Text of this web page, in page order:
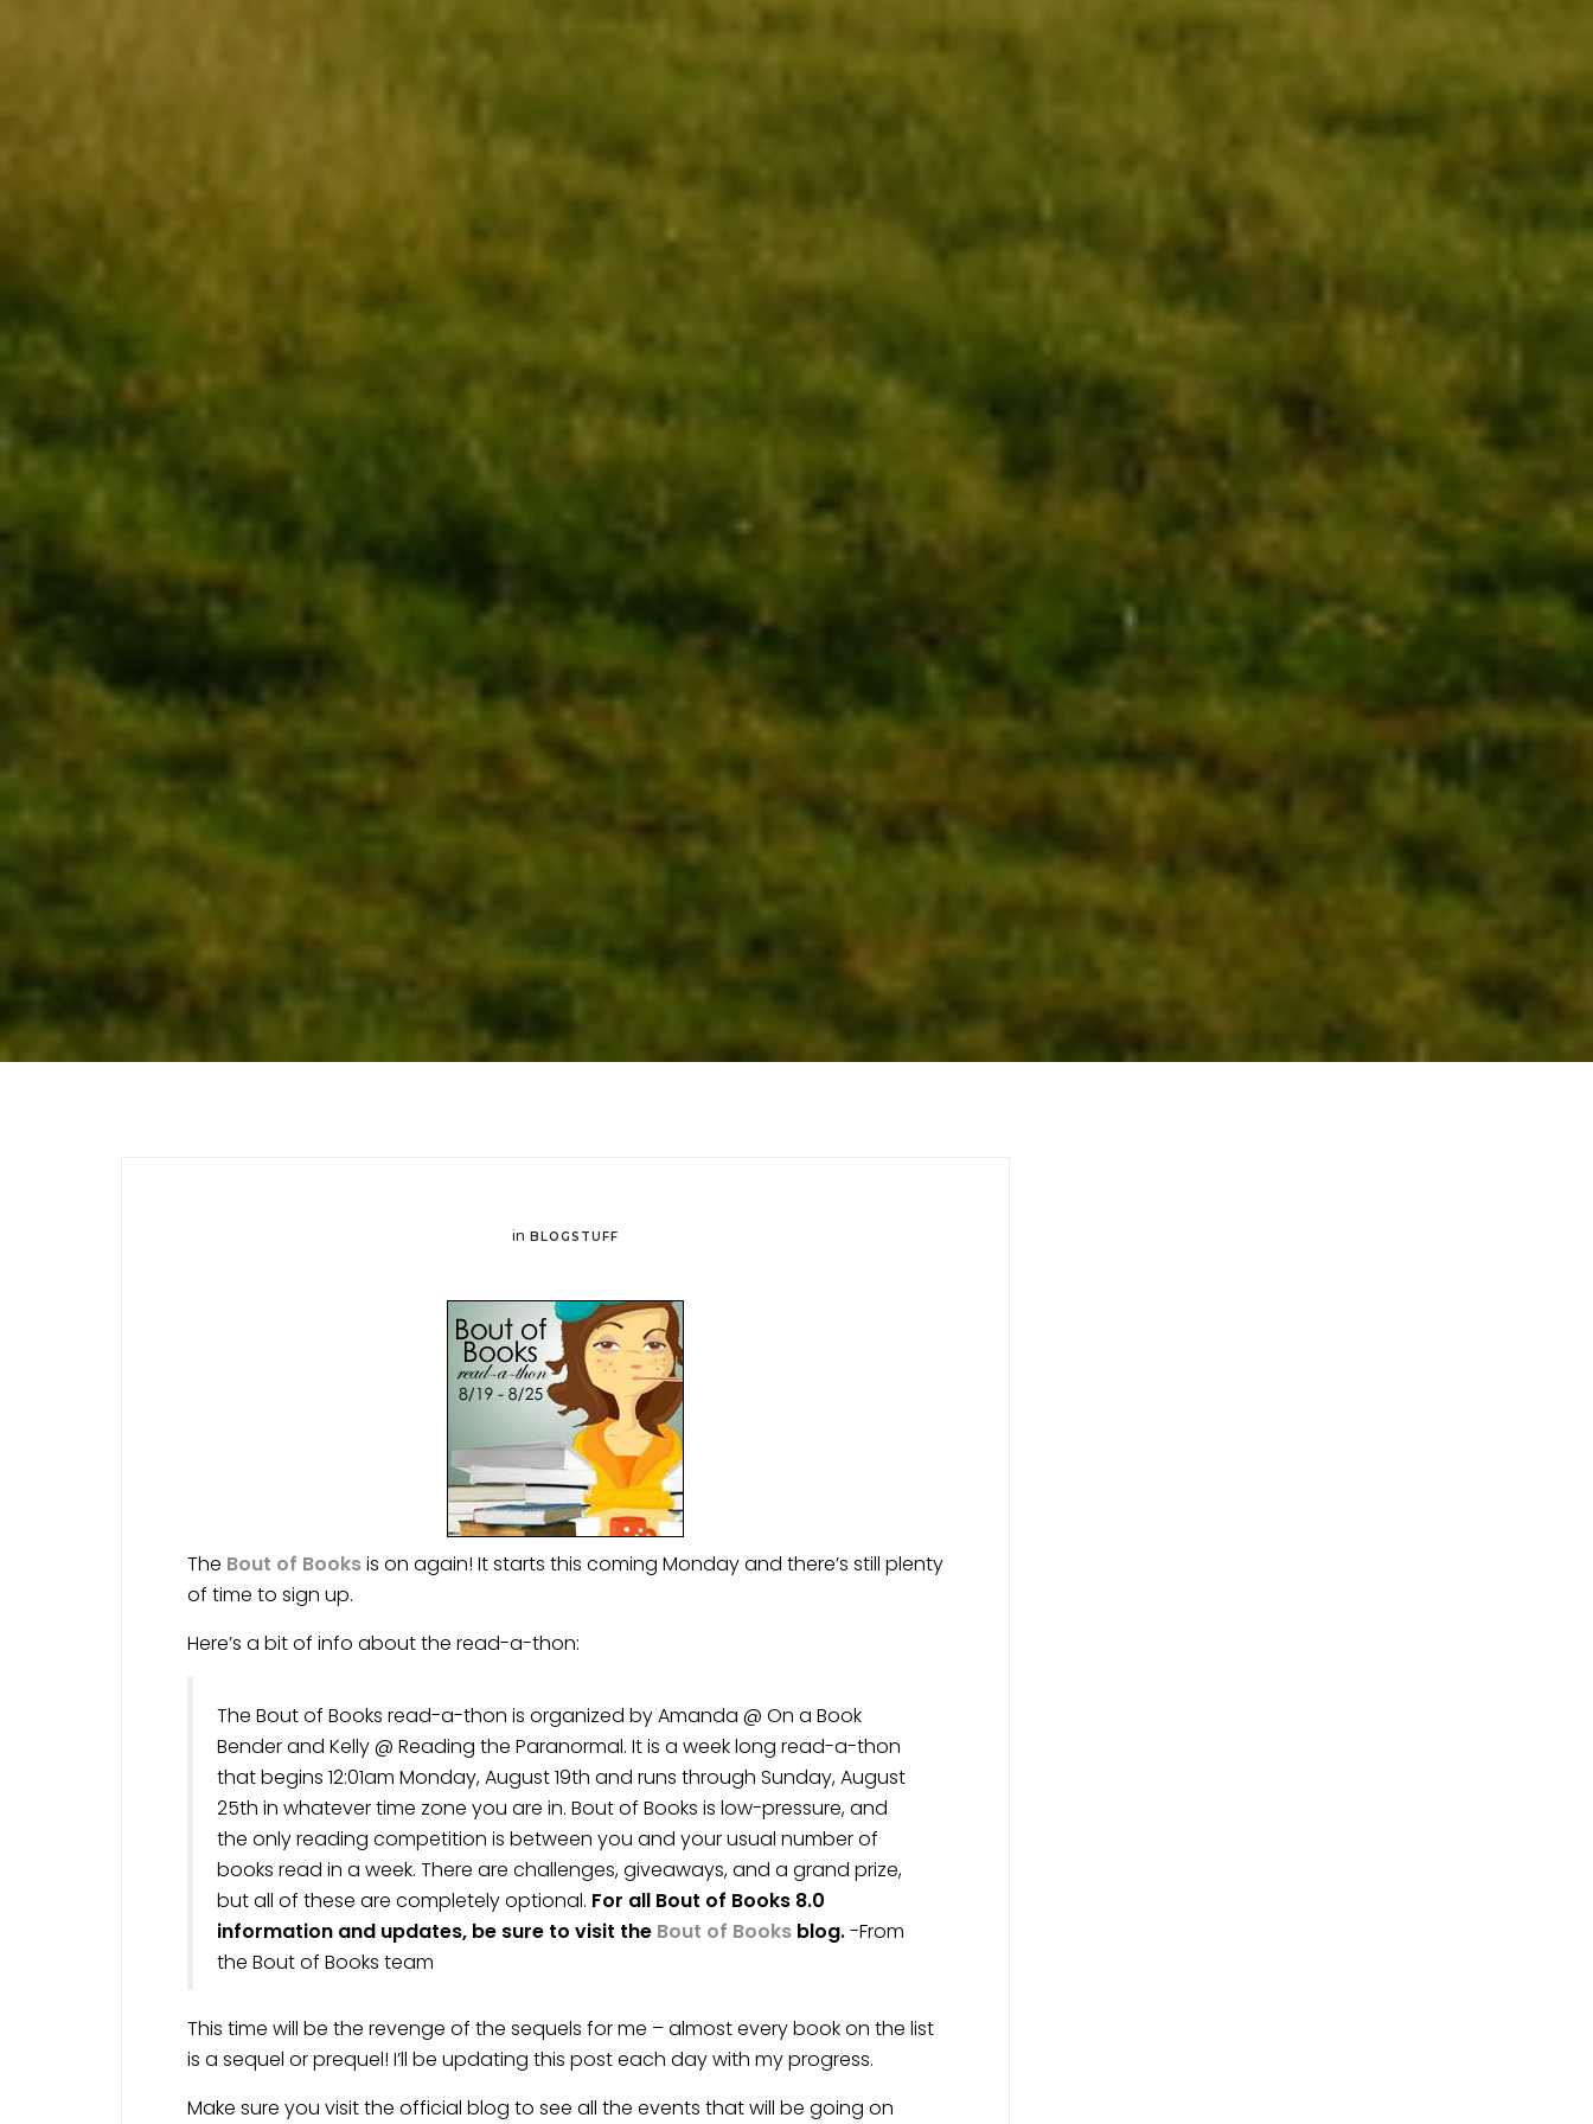
in BLOGSTUFF
The Bout of Booksis on again! It starts this coming Monday and there’s still plenty
of time to sign up.
Here’s a bit of info about the read-a-thon:
The Bout of Books read-a-thon is organized by Amanda @ On a Book
Bender and Kelly @ Reading the Paranormal. It is a week long read-a-thon
that begins 12:01am Monday, August 19th and runs through Sunday, August
25th in whatever time zone you are in. Bout of Books is low-pressure, and
the only reading competition is between you and your usual number of
books read in a week. There are challenges, giveaways, and a grand prize,
but all of these are completely optional. For all Bout of Books 8.0
information and updates, be sure to visit the Bout of Books blog.-From
the Bout of Books team
This time will be the revenge of the sequels for me – almost every book on the list
is a sequel or prequel! I’ll be updating this post each day with my progress.
Make sure you visit the official blog to see all the events that will be going on